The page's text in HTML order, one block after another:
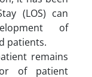
(LOS) can
of
patients.
remains
of patient